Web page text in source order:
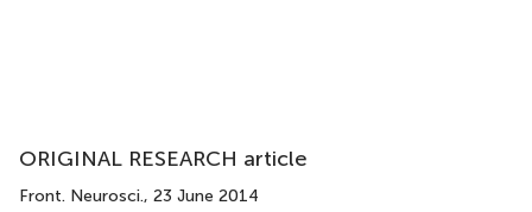
ORIGINAL RESEARCH article
Front. Neurosci., 23 June 2014